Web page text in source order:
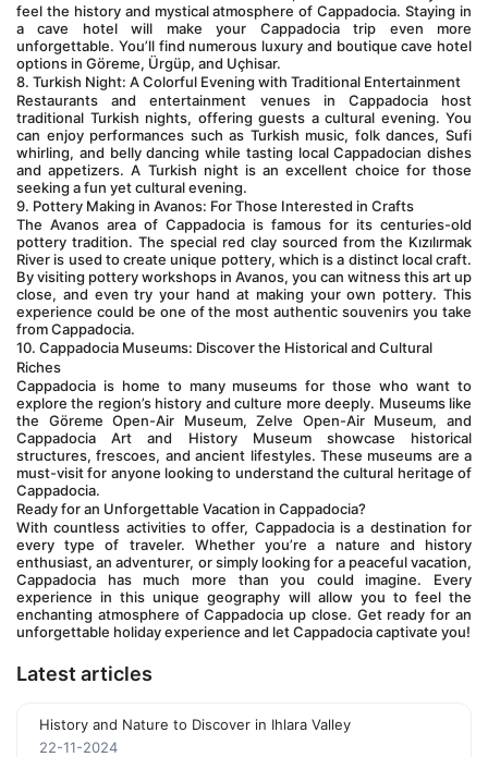
feel the history and mystical atmosphere of Cappadocia. Staying in
a cave hotel will make your Cappadocia trip even more
unforgettable. You’ll find numerous luxury and boutique cave hotel
options in Göreme, Ürgüp, and Uçhisar.
8. Turkish Night: A Colorful Evening with Traditional Entertainment
Restaurants and entertainment venues in Cappadocia host
traditional Turkish nights, offering guests a cultural evening. You
can enjoy performances such as Turkish music, folk dances, Sufi
whirling, and belly dancing while tasting local Cappadocian dishes
and appetizers. A Turkish night is an excellent choice for those
seeking a fun yet cultural evening.
9. Pottery Making in Avanos: For Those Interested in Crafts
The Avanos area of Cappadocia is famous for its centuries-old
pottery tradition. The special red clay sourced from the Kızılırmak
River is used to create unique pottery, which is a distinct local craft.
By visiting pottery workshops in Avanos, you can witness this art up
close, and even try your hand at making your own pottery. This
experience could be one of the most authentic souvenirs you take
from Cappadocia.
10. Cappadocia Museums: Discover the Historical and Cultural
Riches
Cappadocia is home to many museums for those who want to
explore the region’s history and culture more deeply. Museums like
the Göreme Open-Air Museum, Zelve Open-Air Museum, and
Cappadocia Art and History Museum showcase historical
structures, frescoes, and ancient lifestyles. These museums are a
must-visit for anyone looking to understand the cultural heritage of
Cappadocia.
Ready for an Unforgettable Vacation in Cappadocia?
With countless activities to offer, Cappadocia is a destination for
every type of traveler. Whether you’re a nature and history
enthusiast, an adventurer, or simply looking for a peaceful vacation,
Cappadocia has much more than you could imagine. Every
experience in this unique geography will allow you to feel the
enchanting atmosphere of Cappadocia up close. Get ready for an
unforgettable holiday experience and let Cappadocia captivate you!
Latest articles
History and Nature to Discover in Ihlara Valley
22-11-2024